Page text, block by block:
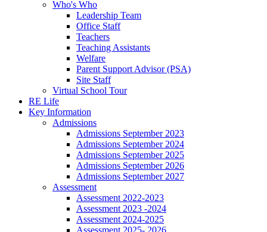
Who's Who
Leadership Team
Office Staff
Teachers
Teaching Assistants
Welfare
Parent Support Advisor (PSA)
Site Staff
Virtual School Tour
RE Life
Key Information
Admissions
Admissions September 2023
Admissions September 2024
Admissions September 2025
Admissions September 2026
Admissions September 2027
Assessment
Assessment 2022-2023
Assessment 2023 -2024
Assessment 2024-2025
Assessment 2025- 2026